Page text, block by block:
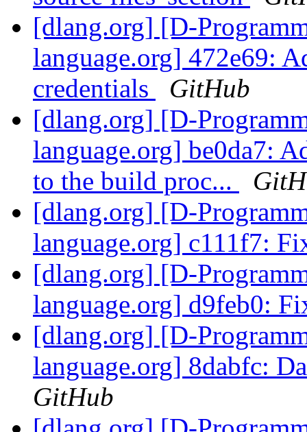
[dlang.org] [D-
language.org] 472e69:
credentials
GitHub
[dlang.org] [D-
language.org] be0da7:
to the build proc...
[dlang.org] [D-
language.org] c111f7:
[dlang.org] [D-
language.org] d9feb0:
[dlang.org] [D-
language.org] 8dabfc:
GitHub